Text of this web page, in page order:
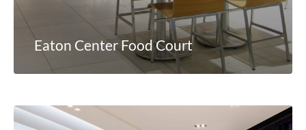
Eaton Center Food Court